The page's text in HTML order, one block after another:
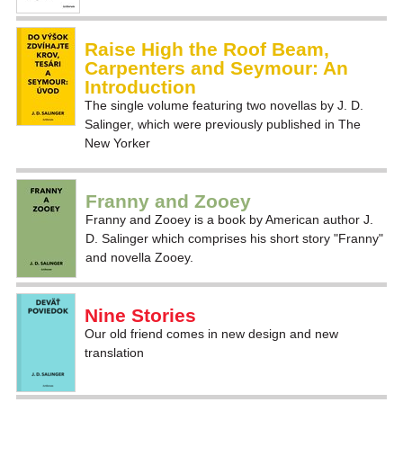
Raise High the Roof Beam,
Carpenters and Seymour: An
Introduction
The single volume featuring two novellas by J. D.
Salinger, which were previously published in The
New Yorker
Franny and Zooey
Franny and Zooey is a book by American author J.
D. Salinger which comprises his short story "Franny"
and novella Zooey.
Nine Stories
Our old friend comes in new design and new
translation